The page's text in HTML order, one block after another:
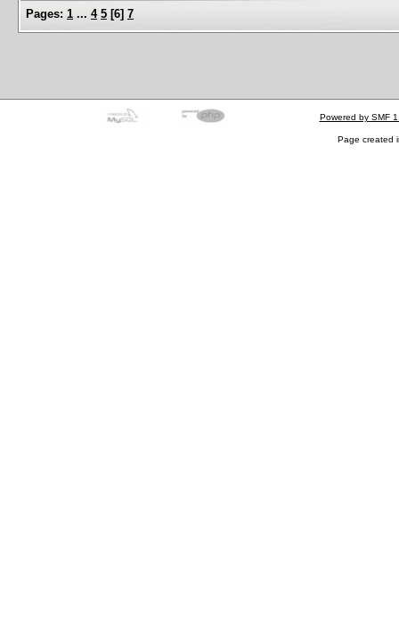
Pages: 1 ... 4 5 [6] 7
Powered by SMF
Page created